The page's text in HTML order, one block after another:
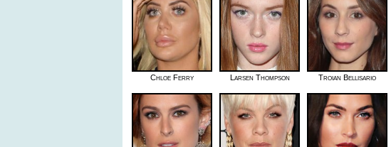
Chloe Ferry Larsen Thompson Troian Bellisario